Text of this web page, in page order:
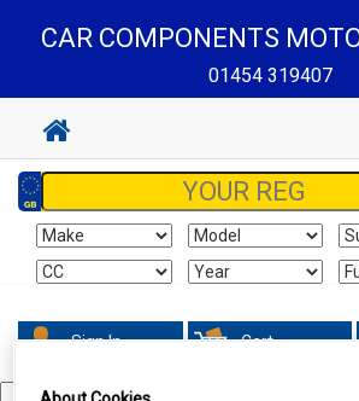
CAR COMPONENTS
01454 319407
Sign In Cart